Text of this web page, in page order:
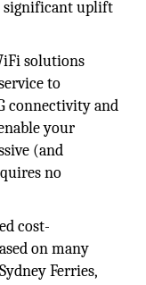
significant uplift
solutions
to
connectivity and
your
(and
no
cost-
on many
Ferries,